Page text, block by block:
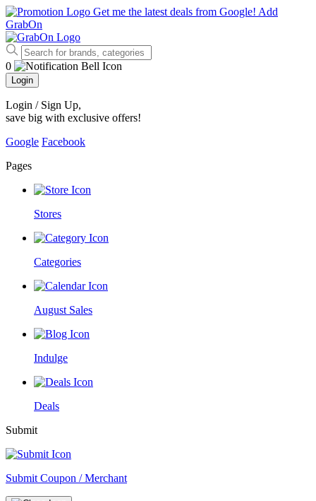
Get me the latest deals from Google! Add
GrabOn
0
Login
Login / Sign Up,
save big with exclusive offers!
Google Facebook
Pages
Stores
Categories
August Sales
Indulge
Deals
Submit
Submit Coupon / Merchant